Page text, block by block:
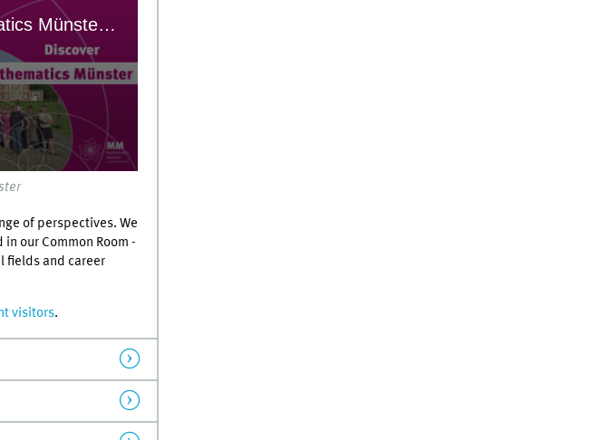
‘Discover 'Mathematics Münster'! We persue an integrative approach to solve fundamental problems across various mathematical disciplines. We address complex challenges by combining different techniques, perspectives, and fields of expertise. This film shows how this research approach shapes the entire spectrum of Mathematics Münster: Interdisciplinary collaboration, an open communication culture, diverse support programmes for early career researchers and a look at successes and future developments illustrate why Mathematics Münster is an attractive place to work and research, especially for young mathematicians.
of perspectives. We
our Common Room -
fields and career
visitors.